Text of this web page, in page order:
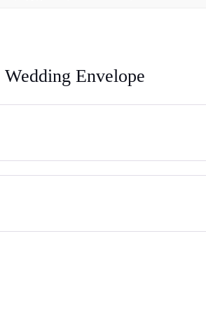
Envelope